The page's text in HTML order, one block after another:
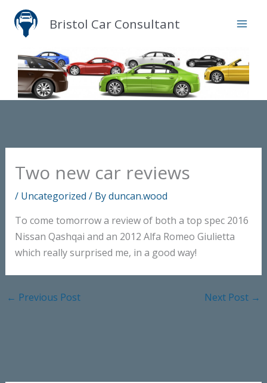
content
Bristol Car Consultant
Two new car reviews
/ Uncategorized / Byduncan.wood
To come tomorrow a review of both a top spec 2016
Nissan Qashqai and an 2012 Alfa Romeo Giulietta
which really surprised me, in a good way!
← Previous Post Next Post →